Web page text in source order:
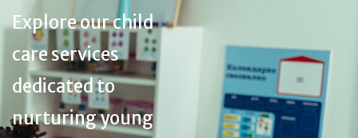
Explore our child
care services
dedicated to
nurturing young